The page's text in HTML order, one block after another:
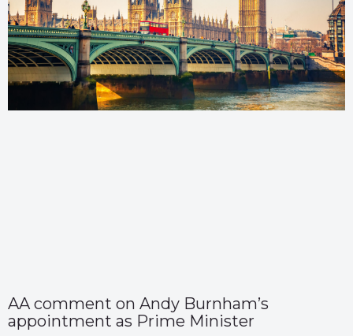
AA comment on Andy Burnham’s
appointment as Prime Minister